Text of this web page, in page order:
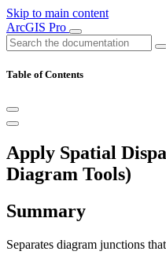
Skip to main content
ArcGIS Pro
Table of Contents
Apply Spatial
Diagram Tools)
Summary
Separates diagram junctions